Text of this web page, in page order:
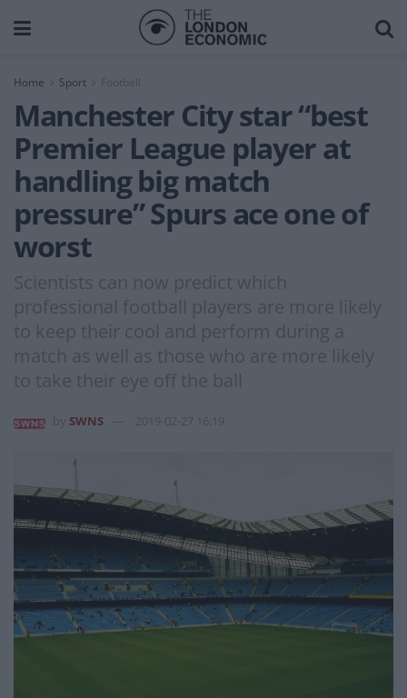
Home Sport
Manchester City star “best
Premier League player at
handling big match
pressure” Spurs ace one of
worst
Scientists can now predict which
professional football players are more likely
to keep their cool and perform during a
match as well as those who are more likely
to take their eye off the ball
SWNS 2019-02-27 16:19